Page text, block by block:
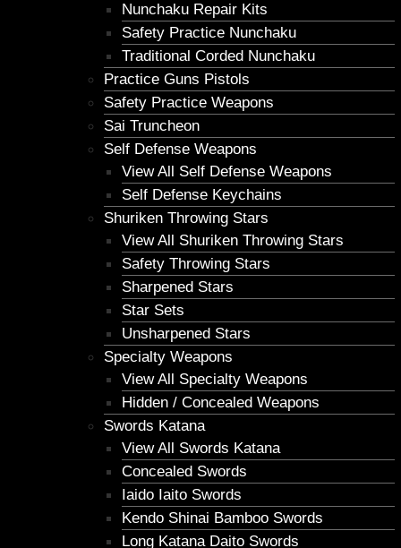
Nunchaku Repair Kits
Safety Practice Nunchaku
Traditional Corded Nunchaku
Practice Guns Pistols
Safety Practice Weapons
Sai Truncheon
Self Defense Weapons
View All Self Defense Weapons
Self Defense Keychains
Shuriken Throwing Stars
View All Shuriken Throwing Stars
Safety Throwing Stars
Sharpened Stars
Star Sets
Unsharpened Stars
Specialty Weapons
View All Specialty Weapons
Hidden / Concealed Weapons
Swords Katana
View All Swords Katana
Concealed Swords
Iaido Iaito Swords
Kendo Shinai Bamboo Swords
Long Katana Daito Swords